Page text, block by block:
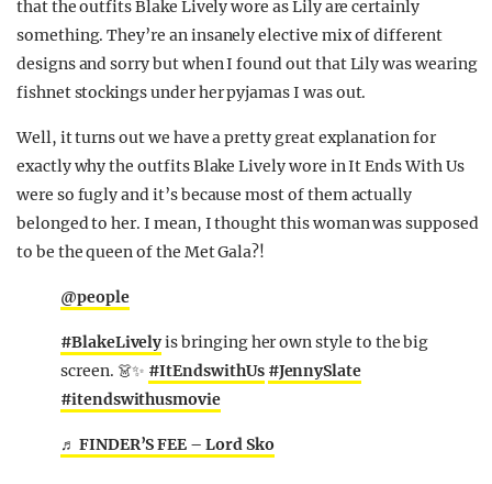
REALITY SHRINE
FILM SHRINE
UNIVERSITIES
that the outfits Blake Lively wore as Lily are certainly
something. They’re an insanely elective mix of different
designs and sorry but when I found out that Lily was wearing
fishnet stockings under her pyjamas I was out.
Well, it turns out we have a pretty great explanation for
exactly why the outfits Blake Lively wore in It Ends With Us
were so fugly and it’s because most of them actually
belonged to her. I mean, I thought this woman was supposed
to be the queen of the Met Gala?!
@people
#BlakeLivelyis bringing her own style to the big
screen. 👗✨ #ItEndswithUs #JennySlate
#itendswithusmovie
♬ FINDER’S FEE – Lord Sko